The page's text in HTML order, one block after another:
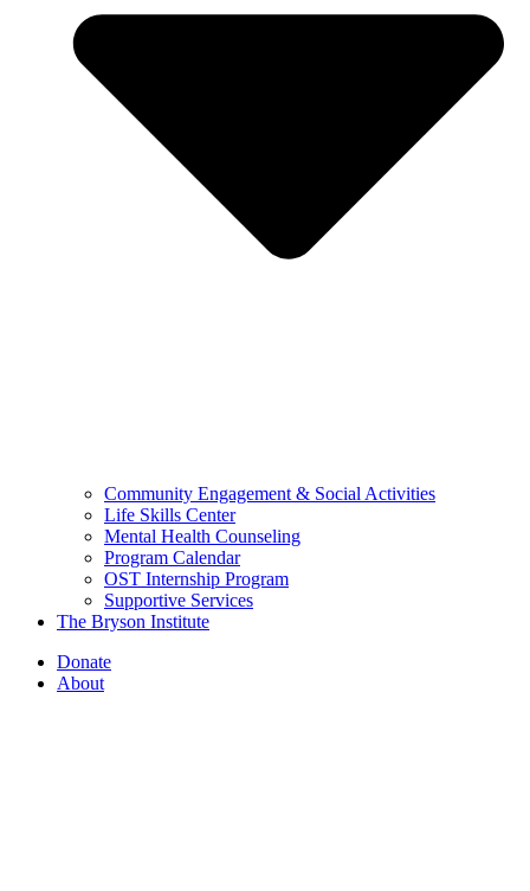
Community Engagement & Social Activities
Life Skills Center
Mental Health Counseling
Program Calendar
OST Internship Program
Supportive Services
The Bryson Institute
Donate
About